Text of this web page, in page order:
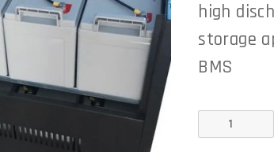
high
storage
BMS